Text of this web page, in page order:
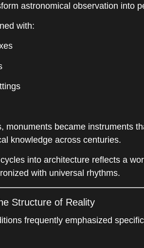
astronomical observation into
with:
monuments became instruments
knowledge across centuries.
into architecture reflects a
with universal rhythms.
Structure of Reality
frequently emphasized